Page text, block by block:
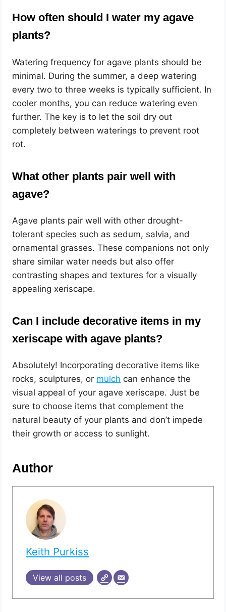
How often should I water my agave
plants?
Watering frequency for agave plants should be
minimal. During the summer, a deep watering
every two to three weeks is typically sufficient. In
cooler months, you can reduce watering even
further. The key is to let the soil dry out
completely between waterings to prevent root
rot.
What other plants pair well with
agave?
Agave plants pair well with other drought-
tolerant species such as sedum, salvia, and
ornamental grasses. These companions not only
share similar water needs but also offer
contrasting shapes and textures for a visually
appealing xeriscape.
Can I include decorative items in my
xeriscape with agave plants?
Absolutely! Incorporating decorative items like
rocks, sculptures, or mulch can enhance the
visual appeal of your agave xeriscape. Just be
sure to choose items that complement the
natural beauty of your plants and don’t impede
their growth or access to sunlight.
Author
Keith Purkiss
View all posts